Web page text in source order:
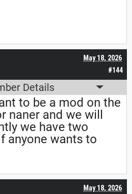
#144
May 18, 2026
Details
to be a mod on the
naner and we will
we have two
anyone wants to
May 18, 2026